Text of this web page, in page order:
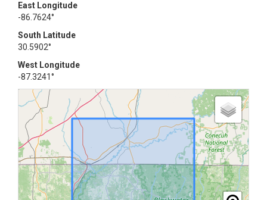
East Longitude
-86.7624°
South Latitude
30.5902°
West Longitude
-87.3241°